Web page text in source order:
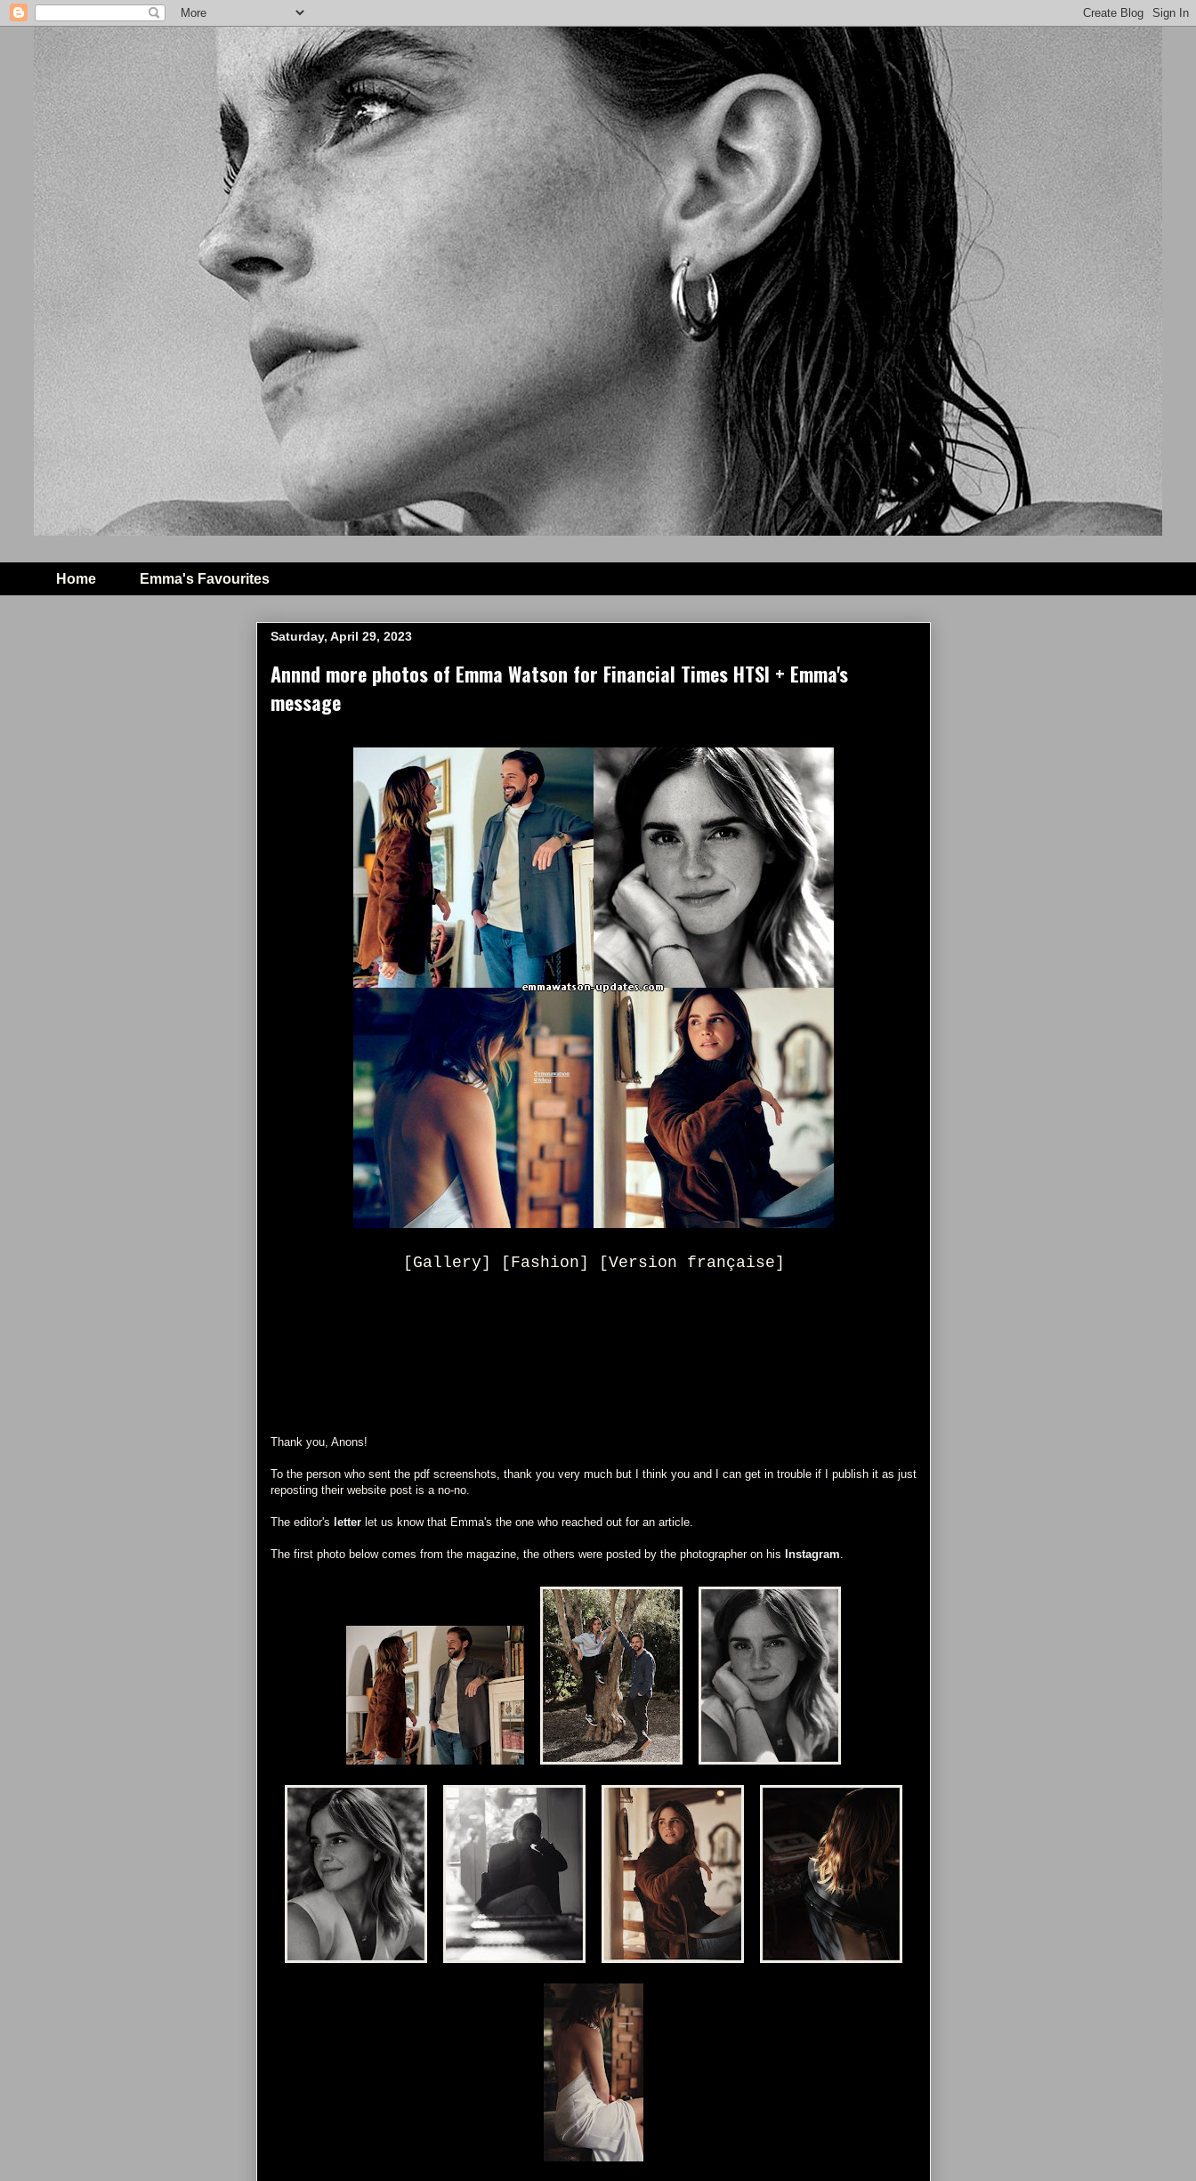
Home Emma's Favourites
Saturday, April 29, 2023
Annnd more photos of Emma Watson for Financial Times HTSI + Emma's
message
[Gallery] [Fashion] [Version française]
Thank you, Anons!
To the person who sent the pdf screenshots, thank you very much but I think you and I can get in trouble if I publish it as just
reposting their website post is a no-no.
The editor's letter let us know that Emma's the one who reached out for an article.
The first photo below comes from the magazine, the others were posted by the photographer on his Instagram.